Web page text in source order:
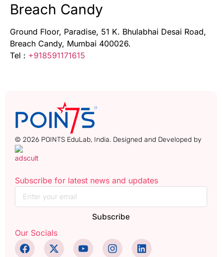
Breach Candy
Ground Floor, Paradise, 51 K. Bhulabhai Desai Road,
Breach Candy, Mumbai 400026.
Tel : +918591171615
Subscribe for latest news and updates
Subscribe
Our Socials
© 2026 POINTS EduLab, India. Designed and Developed by